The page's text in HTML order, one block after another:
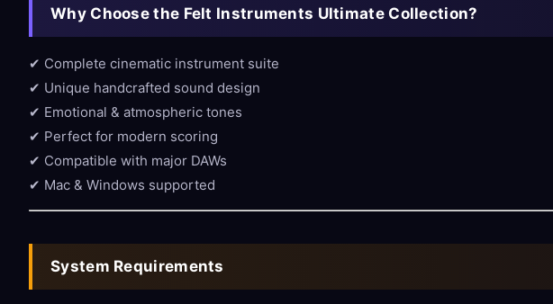
Why Choose the Felt Instruments Ultimate Collection?
✔ Complete cinematic instrument suite
✔ Unique handcrafted sound design
✔ Emotional & atmospheric tones
✔ Perfect for modern scoring
✔ Compatible with major DAWs
✔ Mac & Windows supported
System Requirements